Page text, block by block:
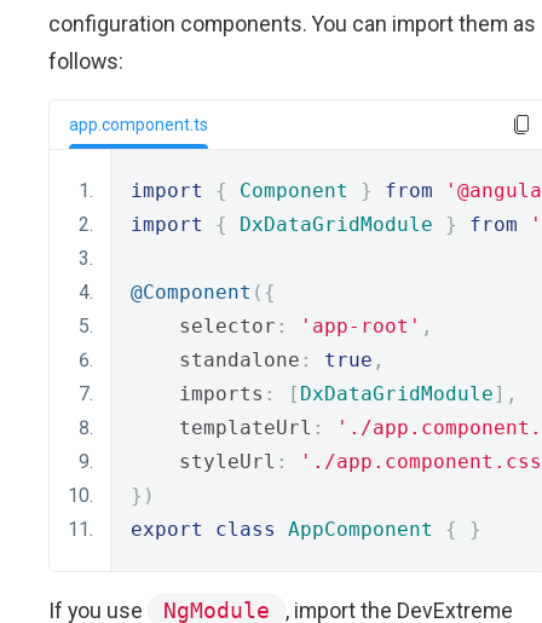
configuration components. You can import them as
follows:
app.component.ts
import { Component } from
import
{ DxDataGridModule } from
@Component ({
    selector
: 'app-root' ,
    standalone
: true ,
    imports
: [ DxDataGridModule],
    templateUrl
:
'./
    styleUrl
:
'./
})
export
class AppComponent { }
If you use NgModule , import the DevExtreme